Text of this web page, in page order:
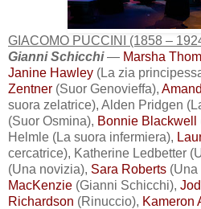
GIACOMO PUCCINI (1858 –
Gianni Schicchi— Marsha
Janine Hawley (La zia
Zentner (Suor Genovieffa),
suora zelatrice), Alden Pridgen
(Suor Osmina), Bonnie Blackwell
Helmle (La suora infermiera),
cercatrice), Katherine Ledbetter
(Una novizia), Sara Roberts (Una
MacKenzie (Gianni Schicchi),
Richardson (Rinuccio), Kameron